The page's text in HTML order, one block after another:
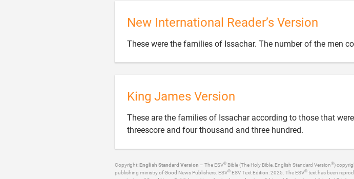
New International Reader’s Version
These were the families of Issachar. The number of the men
King James Version
These are the families of Issachar according to those that
threescore and four thousand and three hundred.
Copyright:English Standard Version – The ESV® Bible (The Holy Bible, English Standard Version®)
publishing ministry of Good News Publishers. ESV® ESV Text Edition: 2025. The ESV® text has been